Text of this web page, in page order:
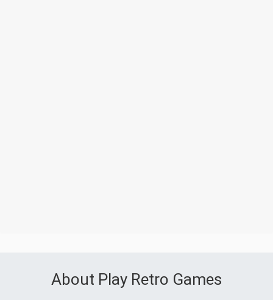
About Play Retro Games